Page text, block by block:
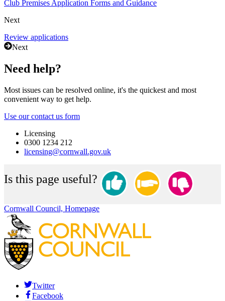
Club Premises Application Forms and Guidance
Next
Review applications
Next
Need help?
Most issues can be resolved online, it's the quickest and most
convenient way to get help.
Use our contact us form
Licensing
0300 1234 212
licensing@cornwall.gov.uk
Is this page useful?
Cornwall Council, Homepage
Twitter
Facebook